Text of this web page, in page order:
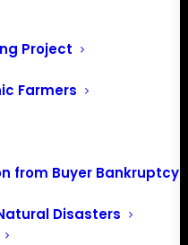
Project
Farmers
from Buyer Bankruptcy
Disasters